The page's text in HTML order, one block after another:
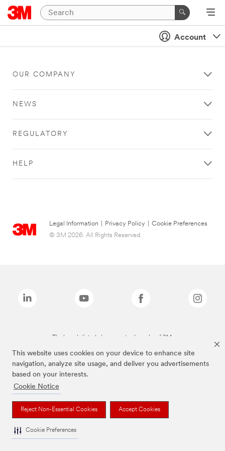
This website uses cookies on your device to enhance site
navigation, analyze site usage, and deliver you advertisements
based on your interests.
Cookie Notice
Reject Non-Essential Cookies Accept Cookies
Cookie Preferences
Account
OUR COMPANY
NEWS
REGULATORY
HELP
Legal Information Privacy Policy
Cookie Preferences
© 3M 2026. All Rights Reserved.
The brands listed above are trademarks of 3M.